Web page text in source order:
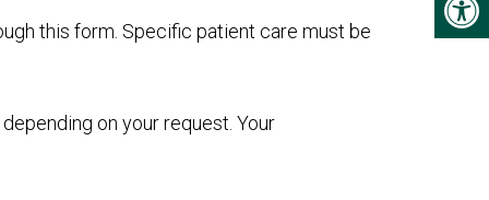
this form. Specific patient care must be
on your request. Your